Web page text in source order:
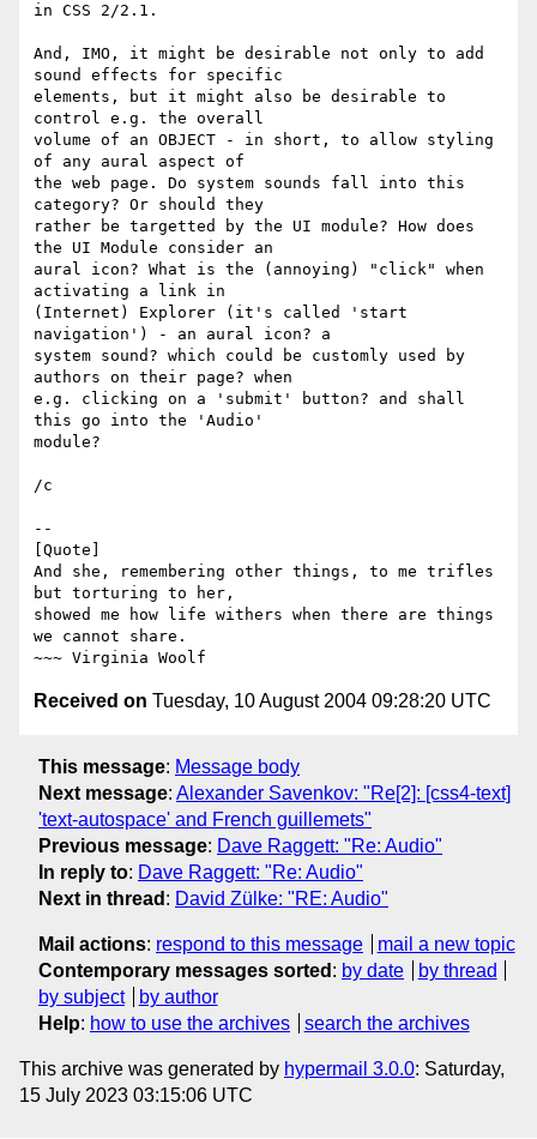
in CSS 2/2.1.
And, IMO, it might be desirable not only to add
sound effects for specific
elements, but it might also be desirable to
control e.g. the overall
volume of an OBJECT - in short, to allow styling
of any aural aspect of
the web page. Do system sounds fall into this
category? Or should they
rather be targetted by the UI module? How does
the UI Module consider an
aural icon? What is the (annoying) "click" when
activating a link in
(Internet) Explorer (it's called 'start
navigation') - an aural icon? a
system sound? which could be customly used by
authors on their page? when
e.g. clicking on a 'submit' button? and shall
this go into the 'Audio'
module?
/c
--
[Quote]
And she, remembering other things, to me trifles
but torturing to her,
showed me how life withers when there are things
we cannot share.
Received on Tuesday, 10 August 2004 09:28:20 UTC
This message: Message body
Next message: Alexander Savenkov: "Re[2]: [css4-text]
'text-autospace' and French guillemets"
Previous message: Dave Raggett: "Re: Audio"
In reply to: Dave Raggett: "Re: Audio"
Next in thread : David Zülke: "RE: Audio"
Mail actions: respond to this message
mail a new topic
Contemporary messages sorted : by date
by thread
by subject
by author
Help: how to use the archives search the archives
This archive was generated by hypermail 3.0.0: Saturday,
15 July 2023 03:15:06 UTC